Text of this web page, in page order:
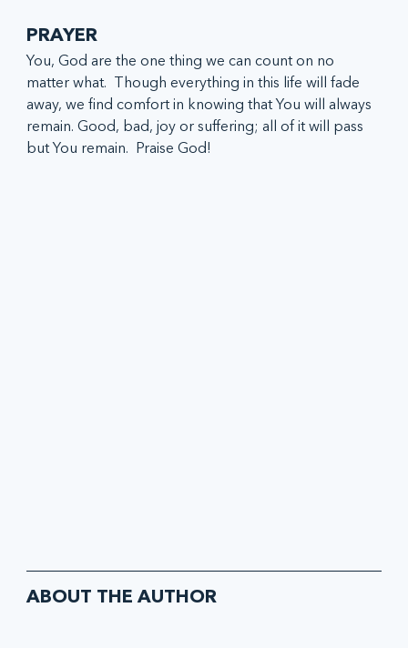
PRAYER
You, God are the one thing we can count on no
matter what.  Though everything in this life will fade
away, we find comfort in knowing that You will always
remain. Good, bad, joy or suffering; all of it will pass
but You remain.  Praise God!
ABOUT THE AUTHOR